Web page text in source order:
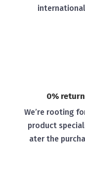
0%
We’re rooting
product
ater the